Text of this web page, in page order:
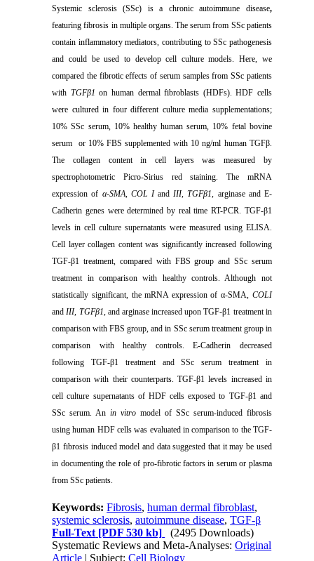
Systemic sclerosis (SSc) is a chronic autoimmune disease,
featuring fibrosis in multiple organs.The serum from SSc patients
contain inflammatory mediators, contributing to SSc pathogenesis
and could be used to develop cell culturemodels. Here, we
compared the fibrotic effects of serum samples from SSc patients
with TGFβ1on human dermal fibroblasts (HDFs). HDF cells
were cultured in four different culture media supplementations;
10% SSc serum, 10% healthy human serum, 10% fetal bovine
serum or 10% FBS supplemented with 10 ng/ml human TGFβ.
The collagen content in cell layers was measured by
spectrophotometric Picro-Sirius red staining. The mRNA
expression of α-SMA, COL IandIII,TGFβ1, arginase and E-
Cadherin genes were determined by real time RT-PCR. TGF-β1
levels in cell culture supernatants were measured using ELISA.
Cell layer collagen content was significantly increased following
TGF-β1 treatment, compared with FBS group and SSc serum
treatment in comparison with healthy controls. Although not
statistically significant, the mRNA expression of α-SMA, COLI
andIII, TGFβ1, and arginase increased upon TGF-β1 treatment in
comparison with FBS group, and in SSc serum treatment group in
comparison with healthy controls. E-Cadherin decreased
following TGF-β1 treatment
and SSc serum treatment in
comparison with their counterparts. TGF-β1 levels increased in
cell culture supernatants of HDF cells exposed to TGF-β1 and
SSc serum. Anin vitro model of SSc serum-induced fibrosis
using human HDF cells was evaluated in comparison to the TGF-
β1 fibrosis induced model and data suggested that it may be used
in documenting the role of pro-fibrotic factors in serum or plasma
from SSc patients.
Keywords:Fibrosis,human dermal fibroblast,
systemic sclerosis,autoimmune disease,TGF-β
Full-Text [PDF 530 kb]
(2495 Downloads)
Systematic Reviews and Meta-Analyses:Original
Article | Subject:Cell Biology